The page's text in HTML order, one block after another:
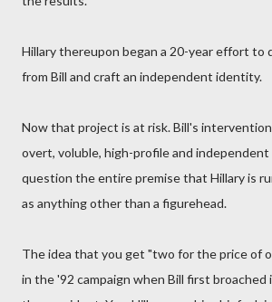
Hillary thereupon began a 20-year effort
from Bill and craft an independent identity.
Now that project is at risk. Bill's
overt, voluble, high-profile and
question the entire premise that Hillary is
as anything other than a figurehead.
The idea that you get "two for the price of
in the '92 campaign when Bill first broached